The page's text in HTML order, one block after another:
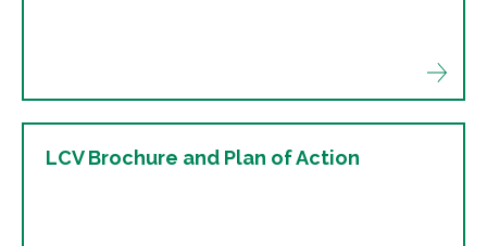
LCV Brochure and Plan of Action